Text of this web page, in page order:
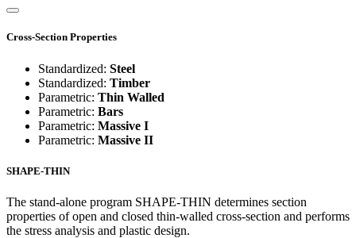
Cross-Section Properties
Standardized: Steel
Standardized: Timber
Parametric: Thin Walled
Parametric: Bars
Parametric: Massive I
Parametric: Massive II
SHAPE-THIN
The stand-alone program SHAPE-THIN determines section
properties of open and closed thin-walled cross-section and performs
the stress analysis and plastic design.